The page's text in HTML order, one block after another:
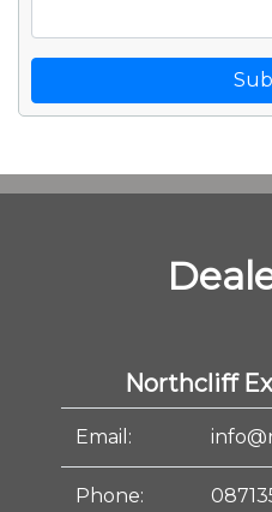
Northcliff
Email:
Phone: